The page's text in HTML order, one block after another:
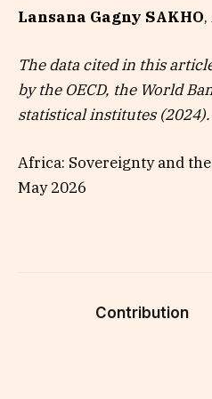
Lansana Gagny SAKHO,
The data cited in this
by the OECD, the World
statistical institutes (2024).
Africa: Sovereignty and
May 2026
Contribution